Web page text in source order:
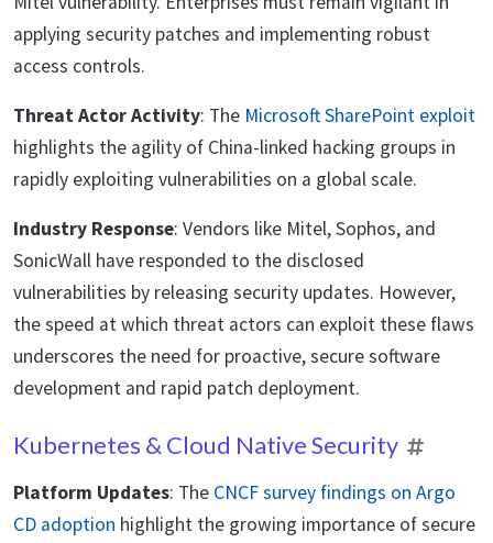
applying security patches and implementing robust
access controls.
Threat Actor Activity: The Microsoft SharePoint exploit
highlights the agility of China-linked hacking groups in
rapidly exploiting vulnerabilities on a global scale.
Industry Response: Vendors like Mitel, Sophos, and
SonicWall have responded to the disclosed
vulnerabilities by releasing security updates. However,
the speed at which threat actors can exploit these flaws
underscores the need for proactive, secure software
development and rapid patch deployment.
Kubernetes & Cloud Native Security
Platform Updates: The CNCF survey findings on Argo
CD adoption highlight the growing importance of secure